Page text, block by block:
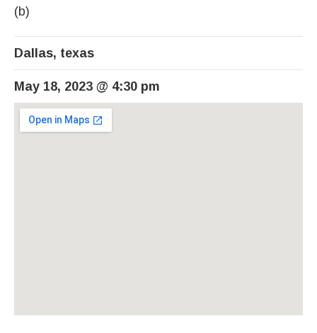
(b)
Dallas, texas
May 18, 2023 @ 4:30 pm
Venue Details